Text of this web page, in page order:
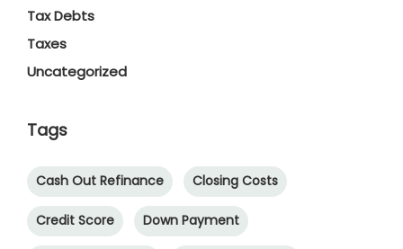
Tax Debts
Taxes
Uncategorized
Tags
Cash Out Refinance Closing Costs
Credit Score Down Payment